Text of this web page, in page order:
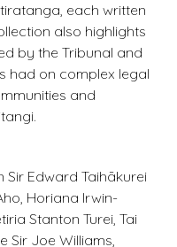
each written
also highlights
by the Tribunal and
had on complex legal
and
Sir Edward Taihākurei
Horiana Irwin-
Stanton Turei, Tai
Sir Joe Williams,